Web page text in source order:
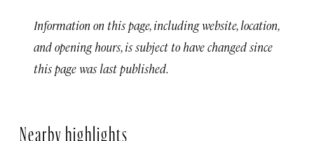
Information on this page, including website, location,
and opening hours, is subject to have changed since
this page was last published.
Nearby highlights